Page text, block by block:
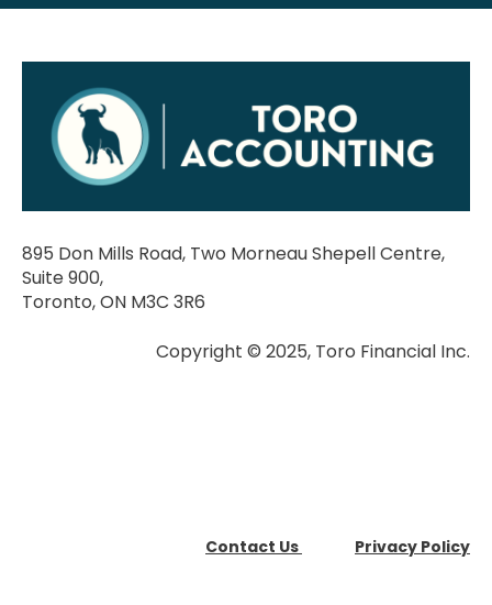
895 Don Mills Road, Two Morneau Shepell Centre,
Suite 900,
Toronto, ON M3C 3R6
Copyright © 2025, Toro Financial Inc.
Contact Us Privacy Policy